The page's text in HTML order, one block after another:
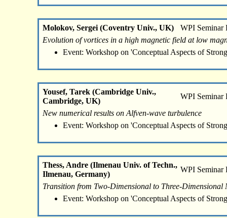
Molokov, Sergei (Coventry Univ., UK)
WPI Seminar
Evolution of vortices in a high magnetic field at low
Event: Workshop on 'Conceptual Aspects of
Yousef, Tarek (Cambridge Univ.,
Cambridge, UK)
WPI Seminar
New numerical results on Alfven-wave turbulence
Event: Workshop on 'Conceptual Aspects of
Thess, Andre (Ilmenau Univ. of Techn.,
Ilmenau, Germany)
WPI Seminar
Transition from Two-Dimensional to Three-Dimensional
Event: Workshop on 'Conceptual Aspects of